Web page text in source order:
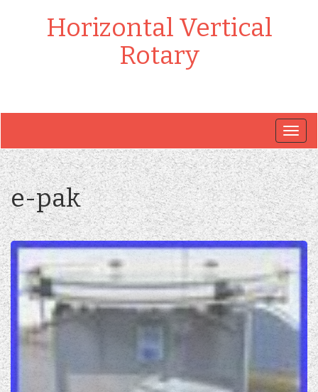
Horizontal Vertical
Rotary
e-pak